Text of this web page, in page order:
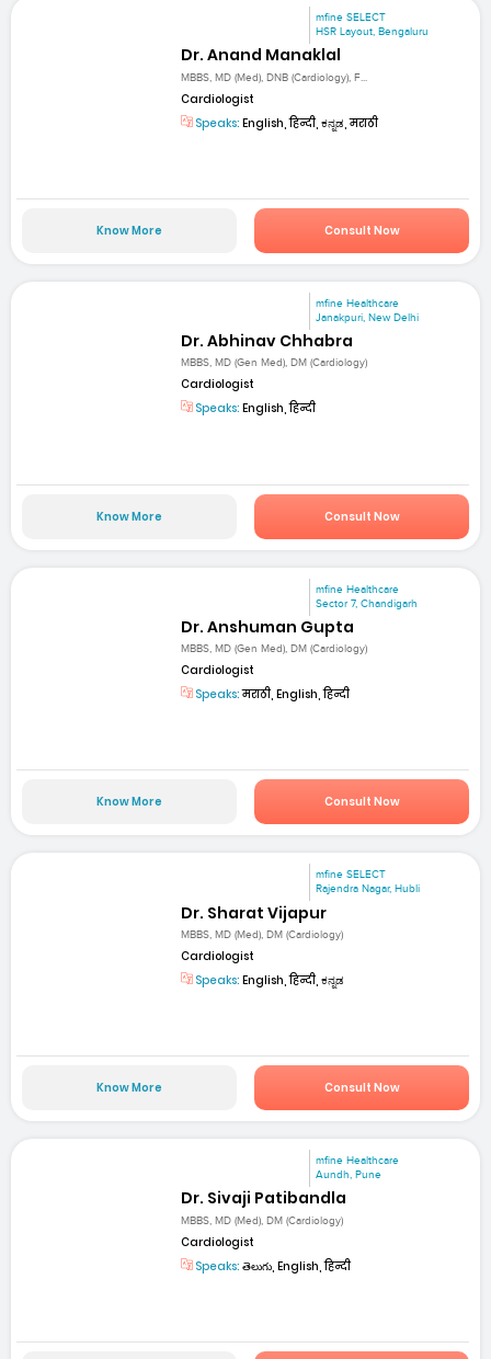
mfine SELECT
HSR Layout, Bengaluru
Dr. Anand Manaklal
MBBS, MD (Med), DNB (Cardiology), F...
Cardiologist
Speaks: English, हिन्दी, ಕನ್ನಡ, मराठी
Know More Consult Now
mfine Healthcare
Janakpuri, New Delhi
Dr. Abhinav Chhabra
MBBS, MD (Gen Med), DM (Cardiology)
Cardiologist
Speaks: English, हिन्दी
Know More Consult Now
mfine Healthcare
Sector 7, Chandigarh
Dr. Anshuman Gupta
MBBS, MD (Gen Med), DM (Cardiology)
Cardiologist
Speaks:मराठी, English, हिन्दी
Know More Consult Now
mfine SELECT
Rajendra Nagar, Hubli
Dr. Sharat Vijapur
MBBS, MD (Med), DM (Cardiology)
Cardiologist
Speaks: English, हिन्दी, ಕನ್ನಡ
Know More Consult Now
mfine Healthcare
Aundh, Pune
Dr. Sivaji Patibandla
MBBS, MD (Med), DM (Cardiology)
Cardiologist
Speaks: తెలుగు, English, हिन्दी